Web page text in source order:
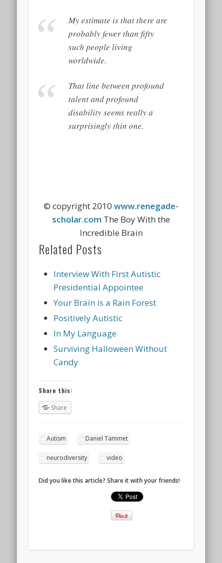
My estimate is that there are
probably fewer than fifty
such people living
worldwide.
That line between profound
talent and profound
disability seems really a
surprisingly thin one.
© copyright 2010 www.renegade-
scholar.com The Boy With the
Incredible Brain
Related Posts
Interview With First Autistic
Presidential Appointee
Your Brain is a Rain Forest
Positively Autistic
In My Language
Surviving Halloween Without
Candy
Share this:
Share
Autism Daniel Tammet
neurodiversity video
Did you like this article? Share it with your friends!